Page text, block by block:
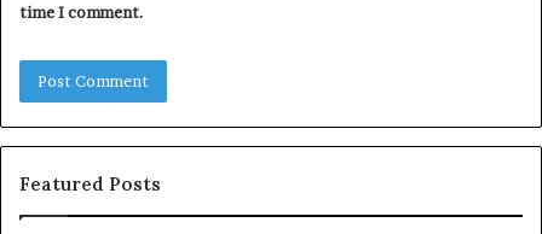
time I comment.
Featured Posts